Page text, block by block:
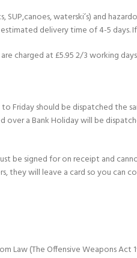
SUP,canoes, waterski’s) and
delivery time of 4-5
are charged at £5.95 2/3 working
Friday should be dispatched the
over a Bank Holiday will be
be signed for on receipt and
they will leave a card so you can
Law (The Offensive Weapons